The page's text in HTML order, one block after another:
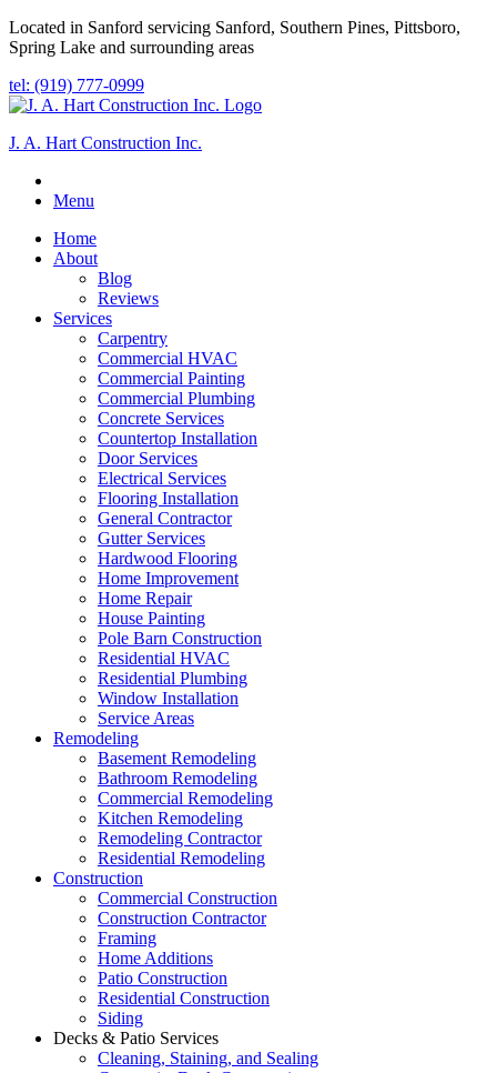
Located in Sanford servicing Sanford, Southern Pines, Pittsboro,
Spring Lake and surrounding areas
tel: (919) 777-0999
J. A. Hart Construction Inc.
Menu
Home
About
Blog
Reviews
Services
Carpentry
Commercial HVAC
Commercial Painting
Commercial Plumbing
Concrete Services
Countertop Installation
Door Services
Electrical Services
Flooring Installation
General Contractor
Gutter Services
Hardwood Flooring
Home Improvement
Home Repair
House Painting
Pole Barn Construction
Residential HVAC
Residential Plumbing
Window Installation
Service Areas
Remodeling
Basement Remodeling
Bathroom Remodeling
Commercial Remodeling
Kitchen Remodeling
Remodeling Contractor
Residential Remodeling
Construction
Commercial Construction
Construction Contractor
Framing
Home Additions
Patio Construction
Residential Construction
Siding
Decks & Patio Services
Cleaning, Staining, and Sealing